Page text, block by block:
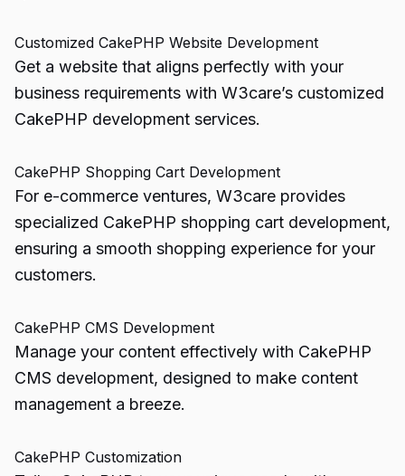
Customized CakePHP Website Development
Get a website that aligns perfectly with your
business requirements with W3care’s customized
CakePHP development services.
CakePHP Shopping Cart Development
For e-commerce ventures, W3care provides
specialized CakePHP shopping cart development,
ensuring a smooth shopping experience for your
customers.
CakePHP CMS Development
Manage your content effectively with CakePHP
CMS development, designed to make content
management a breeze.
CakePHP Customization